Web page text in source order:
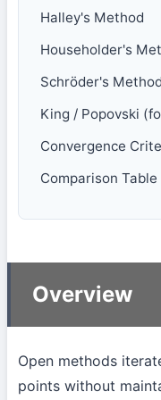
Halley's Method
Householder's
Schröder's
King / Popovski
Convergence
Comparison Table
Overview
Open methods
points without